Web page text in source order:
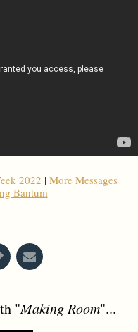
2022 | More Messages
Bantum
"Making Room"...